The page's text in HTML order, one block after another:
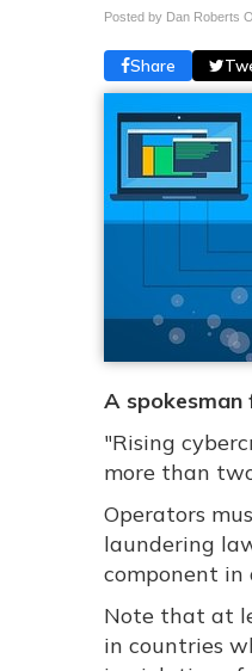
Posted by Dan Roberts
Share
A
"Rising
more than
Operators
laundering
component
Note that at
in countries